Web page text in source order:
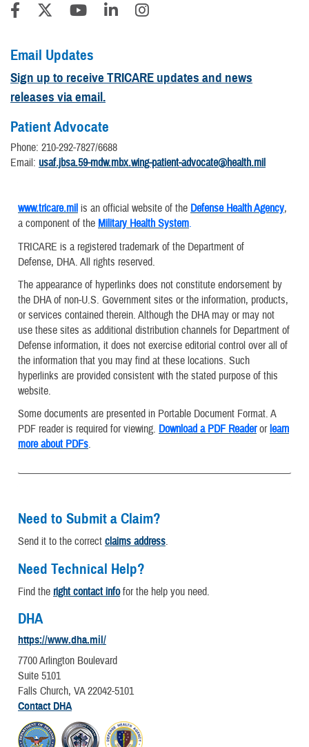
Email Updates
Sign up to receive TRICARE updates and news
releases via email.
Patient Advocate
Phone: 210-292-7827/6688
Email: usaf.jbsa.59-mdw.mbx.wing-patient-advocate@health.mil
www.tricare.mil is an official website of the Defense Health Agency,
a component of the Military Health System.
TRICARE is a registered trademark of the Department of
Defense, DHA. All rights reserved.
The appearance of hyperlinks does not constitute endorsement by
the DHA of non-U.S. Government sites or the information, products,
or services contained therein. Although the DHA may or may not
use these sites as additional distribution channels for Department of
Defense information, it does not exercise editorial control over all of
the information that you may find at these locations. Such
hyperlinks are provided consistent with the stated purpose of this
website.
Some documents are presented in Portable Document Format. A
PDF reader is required for viewing. Download a PDF Readerorlearn
more about PDFs.
Need to Submit a Claim?
Send it to the correct claims address.
Need Technical Help?
Find the right contact infofor the help you need.
DHA
https://www.dha.mil/
7700 Arlington Boulevard
Suite 5101
Falls Church, VA 22042-5101
Contact DHA